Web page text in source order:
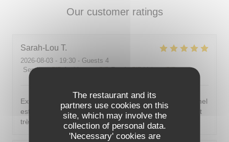
The restaurant and its
partners use cookies on this
site, which may involve the
collection of personal data.
'Necessary' cookies are
Our customer ratings
Sarah-Lou T
2026-08-03 - 19:30 - Guests 4
Service: 5/5 Ambiance: 5/5 Food: 5/5 Value: 5/5
Excellent ! Tout est délicieux, bien présentés, le personnel
est vraiment au top : accueillant, souriant, attentionné et
très professionnel. Je recommande sans hésiter !